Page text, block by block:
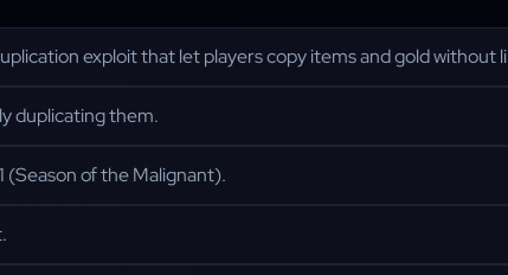
exploit that let players copy items and gold without
duplicating them.
of the Malignant).